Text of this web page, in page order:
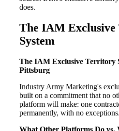
does.
The IAM
System
The IAM Exclusive Territory
Pittsburg
Industry Army Marketing's
built on a commitment that no
platform will make: one
permanently, with no exceptions.